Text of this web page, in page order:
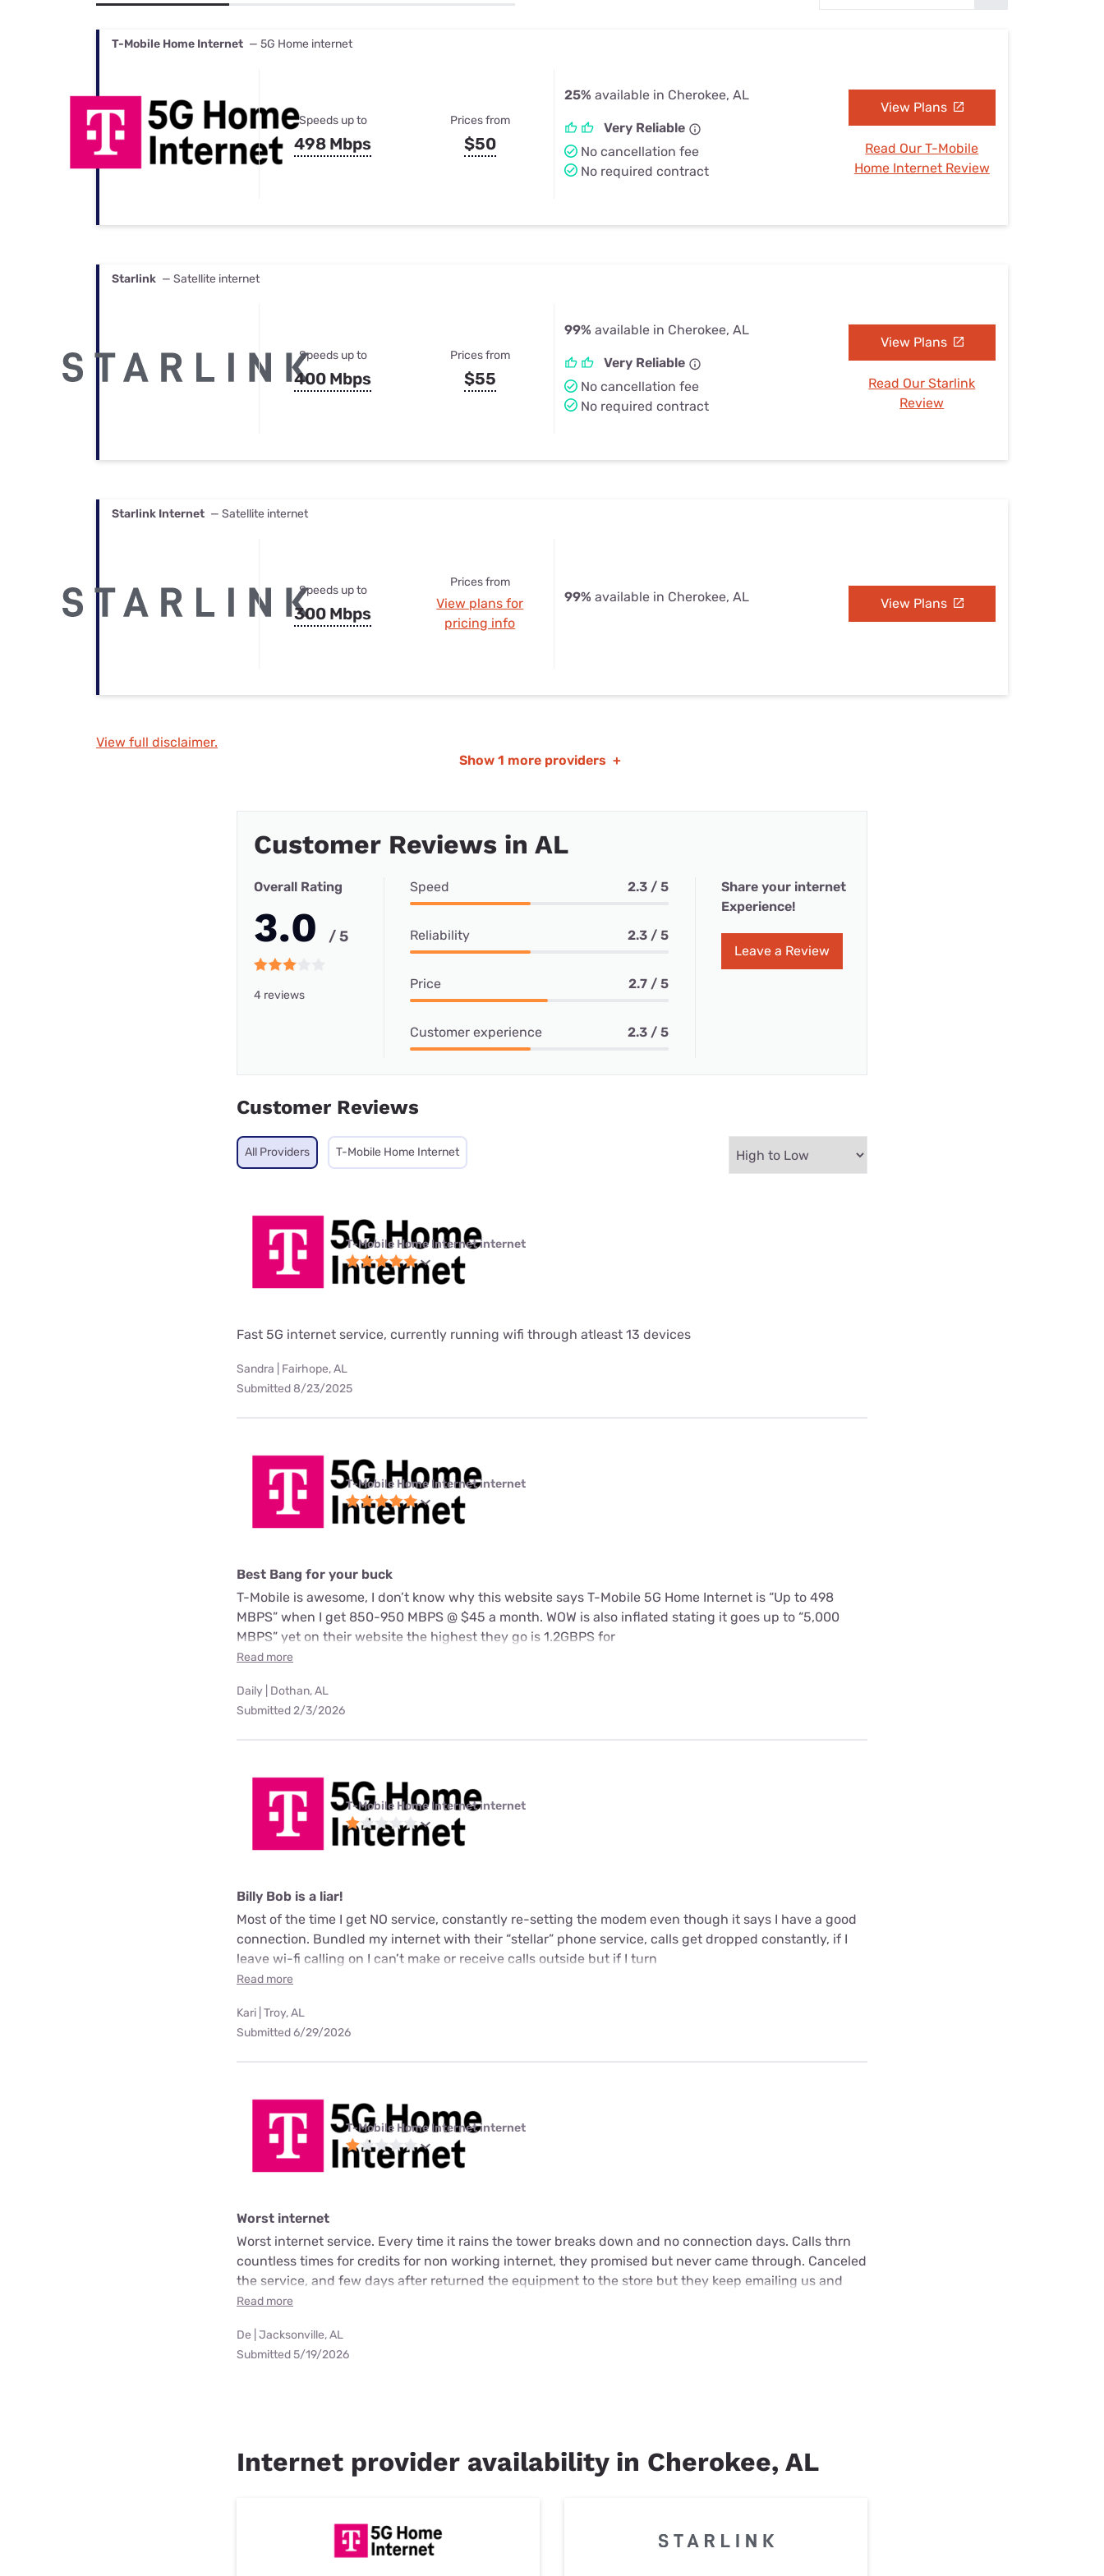
Best Internet & TV Bundles
T-Mobile Home Internet — 5G Home internet
Speeds up to
498 Mbps
Prices from
$50
25% available in Cherokee, AL
Very Reliable
No cancellation fee
No required contract
View Plans
Read Our T-Mobile
Home Internet Review
Starlink — Satellite internet
Speeds up to
400 Mbps
Prices from
$55
99% available in Cherokee, AL
Very Reliable
No cancellation fee
No required contract
View Plans
Read Our Starlink
Review
Starlink Internet — Satellite internet
Speeds up to
300 Mbps
Prices from
View plans for
pricing info
99% available in Cherokee, AL View Plans
View full disclaimer.
Show 1 more providers +
Customer Reviews in AL
Overall Rating
3.0 / 5
4 reviews
Speed 2.3 / 5
Reliability 2.3 / 5
Price 2.7 / 5
Customer experience 2.3 / 5
Share your internet
Experience!
Leave a Review
Customer Reviews
All Providers T-Mobile Home Internet
T-Mobile Home Internet internet
Fast 5G internet service, currently running wifi through atleast 13 devices
Sandra | Fairhope, AL
Submitted 8/23/2025
T-Mobile Home Internet internet
Best Bang for your buck
T-Mobile is awesome, I don’t know why this website says T-Mobile 5G Home Internet is “Up to 498
MBPS” when I get 850-950 MBPS @ $45 a month. WOW is also inflated stating it goes up to “5,000
MBPS” yet on their website the highest they go is 1.2GBPS for
Read more
Daily | Dothan, AL
Submitted 2/3/2026
T-Mobile Home Internet internet
Billy Bob is a liar!
Most of the time I get NO service, constantly re-setting the modem even though it says I have a good
connection. Bundled my internet with their “stellar” phone service, calls get dropped constantly, if I
leave wi-fi calling on I can’t make or receive calls outside but if I turn
Read more
Kari | Troy, AL
Submitted 6/29/2026
T-Mobile Home Internet internet
Worst internet
Worst internet service. Every time it rains the tower breaks down and no connection days. Calls thrn
countless times for credits for non working internet, they promised but never came through. Canceled
the service, and few days after returned the equipment to the store but they keep emailing us and
Read more
De | Jacksonville, AL
Submitted 5/19/2026
Internet provider availability in Cherokee, AL